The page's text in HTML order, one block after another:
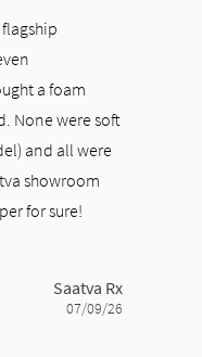
a foam
None were soft
and all were
showroom
for sure!
Saatva Rx
07/09/26